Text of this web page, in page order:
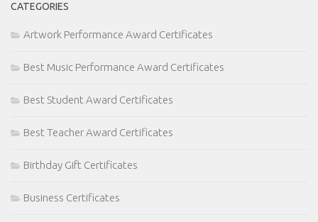
CATEGORIES
Artwork Performance Award Certificates
Best Music Performance Award Certificates
Best Student Award Certificates
Best Teacher Award Certificates
Birthday Gift Certificates
Business Certificates